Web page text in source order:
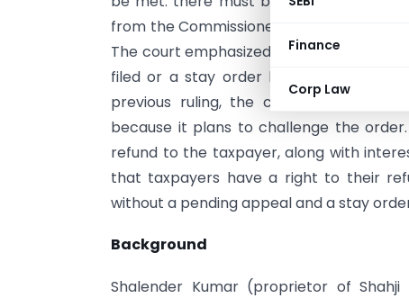
Finance
Corp Law
from the Commissioner stating that the
The court emphasized that a mere
filed or a stay order being in place, is
previous ruling, the court affirmed
because it plans to challenge the
refund to the taxpayer, along with
that taxpayers have a right to their
without a pending appeal and a stay
Background
Shalender Kumar (proprietor of